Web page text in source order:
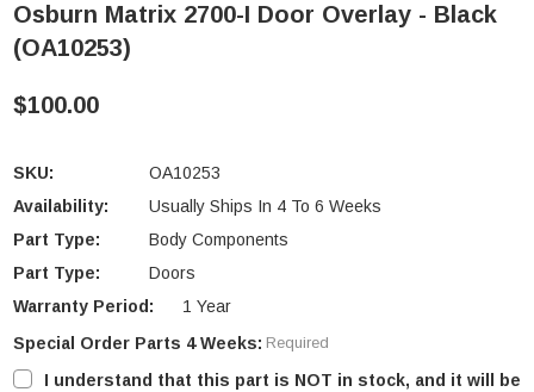
Osburn Matrix 2700-I Door Overlay - Black
(OA10253)
$100.00
SKU:
OA10253
Availability:
Usually Ships In 4 To 6 Weeks
Part Type:
Body Components
Part Type:
Doors
Warranty Period:
1 Year
Special Order Parts 4 Weeks: Required
I understand that this part is NOT in stock, and it will be